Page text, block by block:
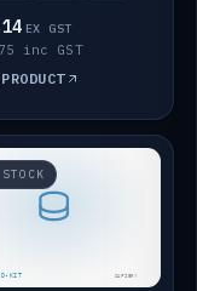
EX GST
inc GST